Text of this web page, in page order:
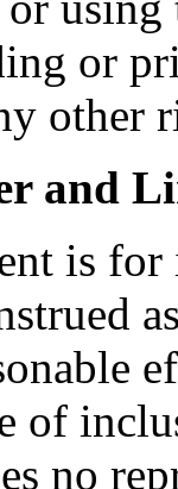
or
other
and
is
of
no